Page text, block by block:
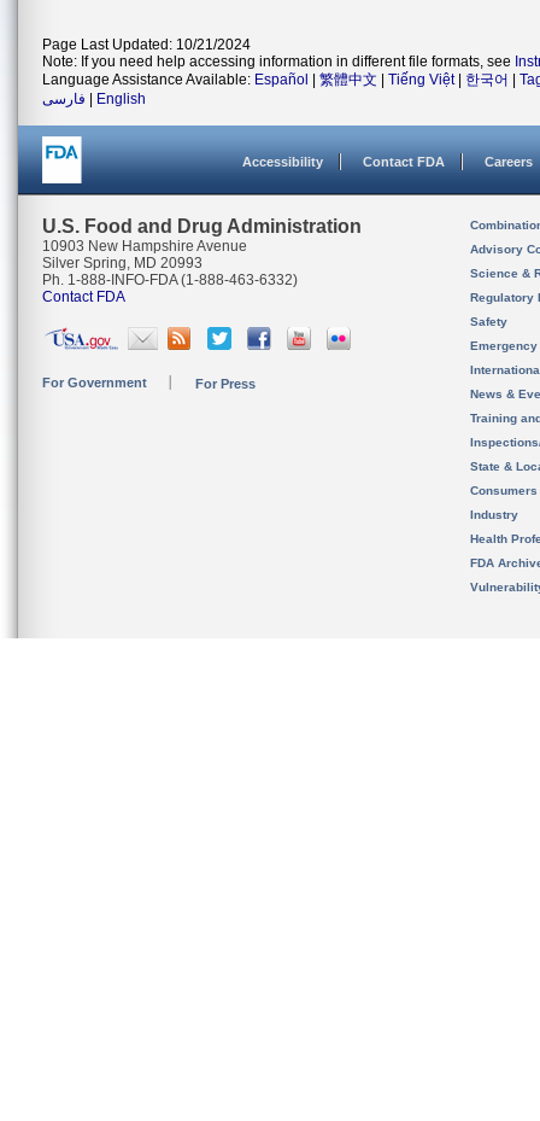
Page Last Updated: 10/21/2024
Note: If you need help accessing information in different file formats, see
Language Assistance Available: Español 繁體中文 Tiếng Việt| 한국어
فارسی
English
Accessibility Contact FDA Careers
U.S. Food and Drug Administration
10903 New Hampshire Avenue
Silver Spring, MD 20993
Ph. 1-888-INFO-FDA (1-888-463-6332)
Contact FDA
For Government For Press
Advisory
Science &
Regulatory
Safety
News &
Training
State &
Consumers
Industry
Health
FDA